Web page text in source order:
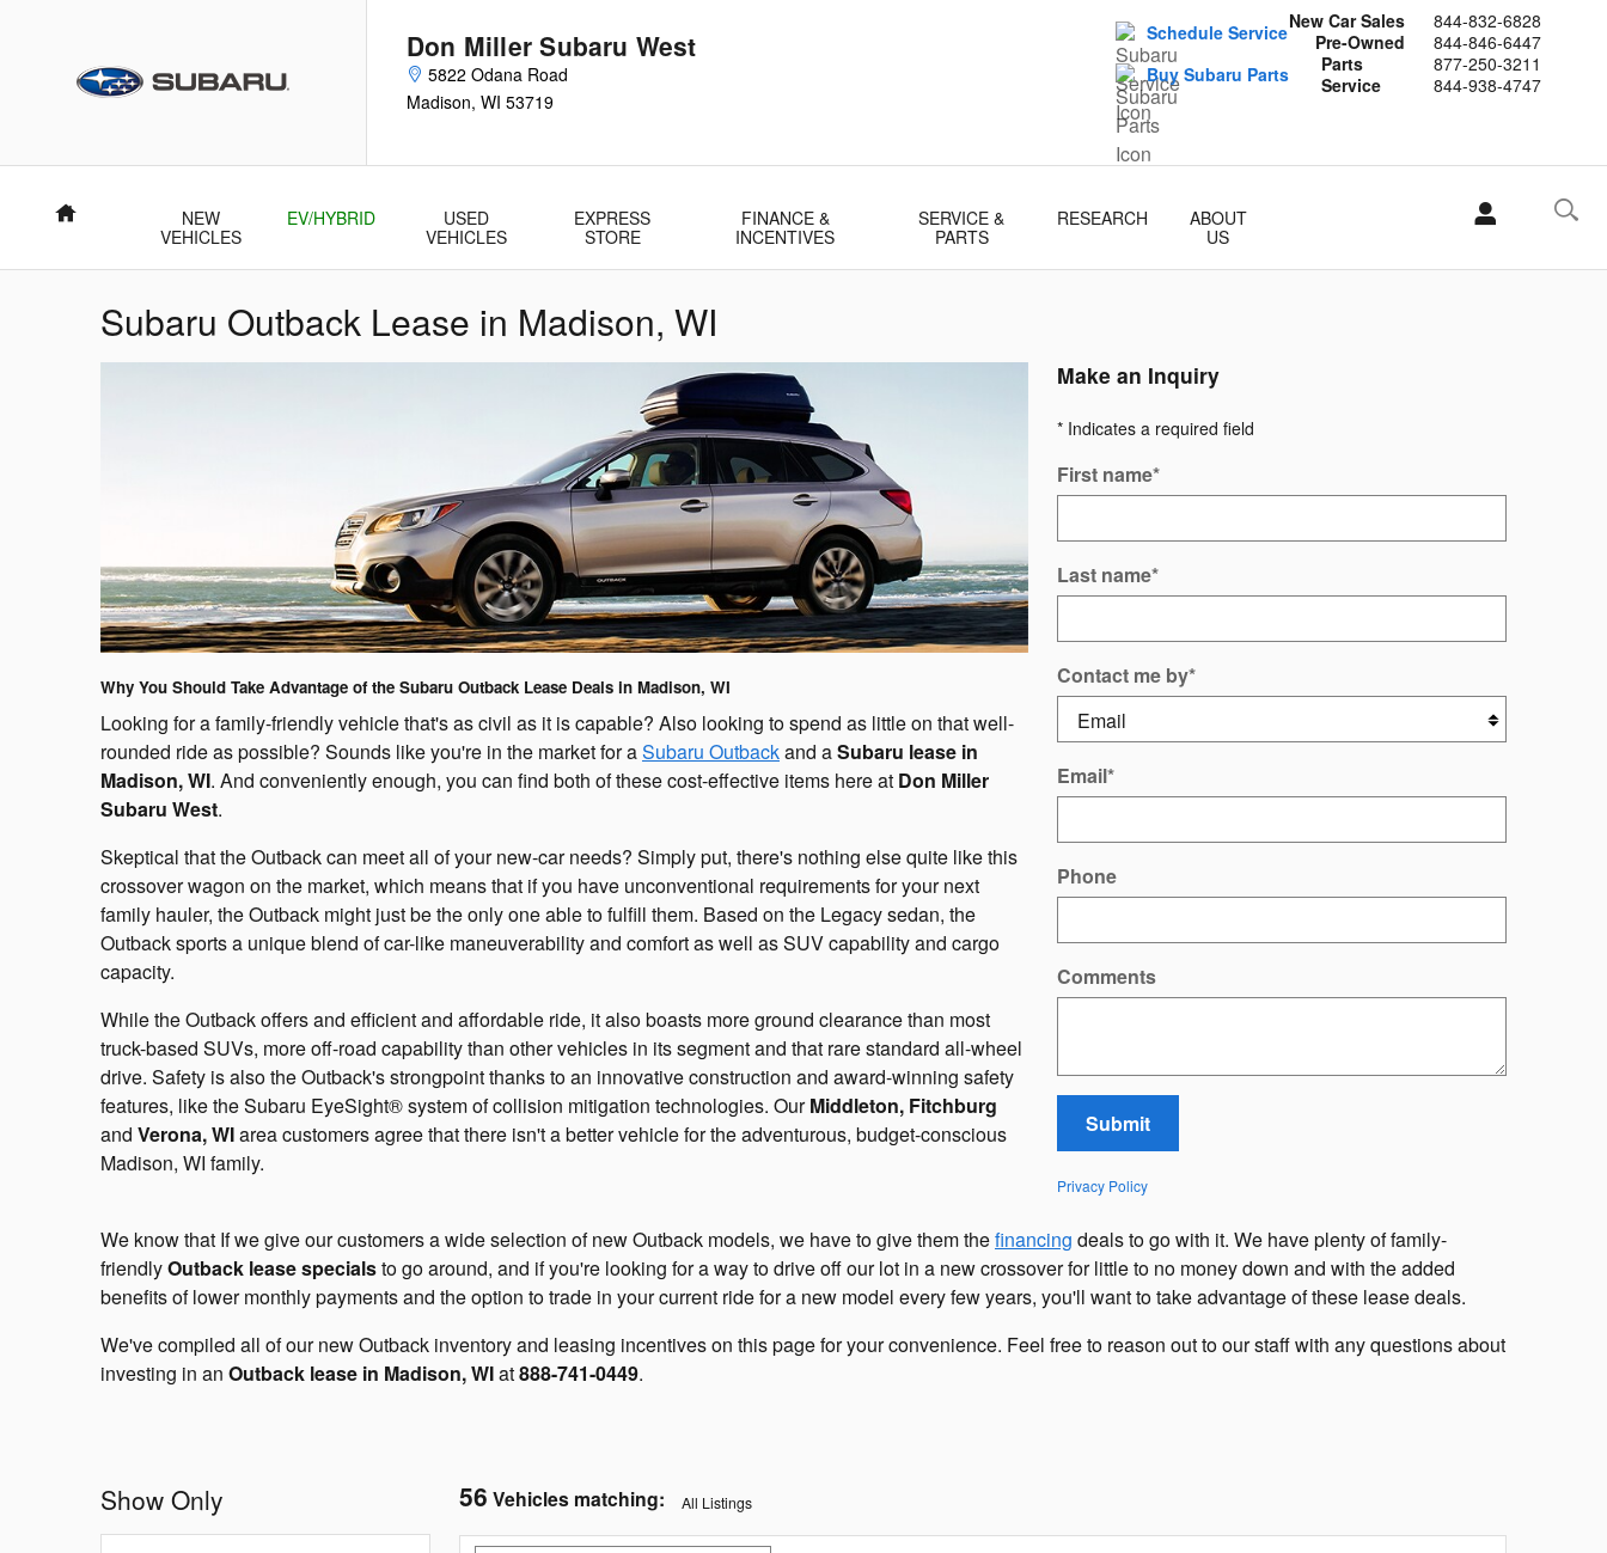
Don Miller Subaru West
5822 Odana Road
Madison, WI 53719
New Car Sales
844-832-6828
Pre-Owned
844-846-6447
Parts
877-250-3211
Service
844-938-4747
Schedule Service
Buy Subaru Parts
Home
NEW
VEHICLES
EV/HYBRID
USED
VEHICLES
EXPRESS
STORE
FINANCE &
INCENTIVES
SERVICE &
PARTS
RESEARCH
ABOUT
US
Subaru Outback Lease in Madison, WI
Why You Should Take Advantage of the Subaru Outback Lease Deals in Madison, WI
Looking for a family-friendly vehicle that's as civil as it is capable? Also looking to spend as little on that well-
rounded ride as possible? Sounds like you're in the market for aSubaru Outbackand aSubaru lease in
Madison, WI. And conveniently enough, you can find both of these cost-effective items here at Don Miller
Subaru West.
Skeptical that the Outback can meet all of your new-car needs? Simply put, there's nothing else quite like this
crossover wagon on the market, which means that if you have unconventional requirements for your next
family hauler, the Outback might just be the only one able to fulfill them. Based on the Legacy sedan, the
Outback sports a unique blend of car-like maneuverability and comfort as well as SUV capability and cargo
capacity.
While the Outback offers and efficient and affordable ride, it also boasts more ground clearance than most
truck-based SUVs, more off-road capability than other vehicles in its segment and that rare standard all-wheel
drive. Safety is also the Outback's strongpoint thanks to an innovative construction and award-winning safety
features, like the Subaru EyeSight® system of collision mitigation technologies. OurMiddleton, Fitchburg
and Verona, WIarea customers agree that there isn't a better vehicle for the adventurous, budget-conscious
Madison, WI family.
Make an Inquiry
* Indicates a required field
First name*
Last name*
Contact me by*
Email*
Phone
Comments
Submit
Privacy Policy
We know that If we give our customers a wide selection of new Outback models, we have to give them thefinancing deals to go with it. We have plenty of family-
friendlyOutback lease specialsto go around, and if you're looking for a way to drive off our lot in a new crossover for little to no money down and with the added
benefits of lower monthly payments and the option to trade in your current ride for a new model every few years, you'll want to take advantage of these lease deals.
We've compiled all of our new Outback inventory and leasing incentives on this page for your convenience. Feel free to reason out to our staff with any questions about
investing in an Outback lease in Madison, WIat888-741-0449.
Show Only 56 Vehicles matching: All Listings